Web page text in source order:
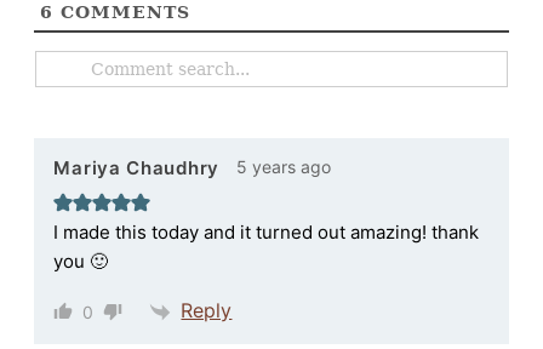
6 COMMENTS
Mariya Chaudhry 5 years ago
I made this today and it turned out amazing! thank
you 🙂
0 Reply